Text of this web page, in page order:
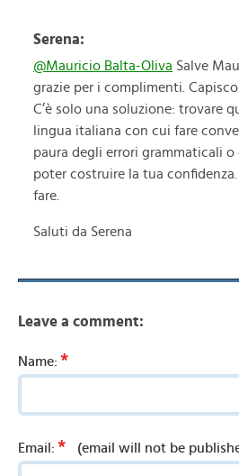
Serena:
@Mauricio Balta-Oliva Salve
grazie per i complimenti.
C’è solo una soluzione: trovare
lingua italiana con cui fare
paura degli errori grammaticali
poter costruire la tua
fare.
Saluti da Serena
Leave a comment:
Name: *
Email: * (email will not be